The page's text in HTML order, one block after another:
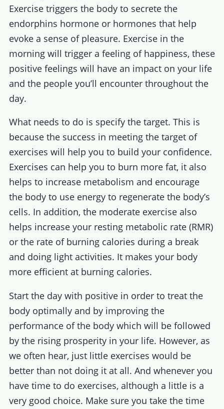
Exercise triggers the body to secrete the
endorphins hormone or hormones that help
evoke a sense of pleasure. Exercise in the
morning will trigger a feeling of happiness, these
positive feelings will have an impact on your life
and the people you’ll encounter throughout the
day.
What needs to do is specify the target. This is
because the success in meeting the target of
exercises will help you to build your confidence.
Exercises can help you to burn more fat, it also
helps to increase metabolism and encourage
the body to use energy to regenerate the body’s
cells. In addition, the moderate exercise also
helps increase your resting metabolic rate (RMR)
or the rate of burning calories during a break
and doing light activities. It makes your body
more efficient at burning calories.
Start the day with positive in order to treat the
body optimally and by improving the
performance of the body which will be followed
by the rising prosperity in your life. However, as
we often hear, just little exercises would be
better than not doing it at all. And whenever you
have time to do exercises, although a little is a
very good choice. Make sure you take the time